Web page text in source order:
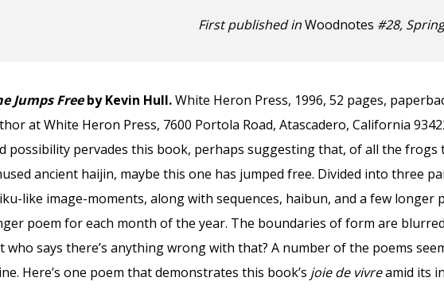
First published inWoodnotes #28,
Jumps Freeby Kevin Hull.White Heron Press, 1996, 52 pages,
at White Heron Press, 7600 Portola Road, Atascadero, California
possibility pervades this book, perhaps suggesting that, of all the
ancient haijin, maybe this one has jumped free. Divided into three
like image-moments, along with sequences, haibun, and a few
poem for each month of the year. The boundaries of form are
who says there’s anything wrong with that? A number of the poems
Here’s one poem that demonstrates this book’s joie de vivreamid its